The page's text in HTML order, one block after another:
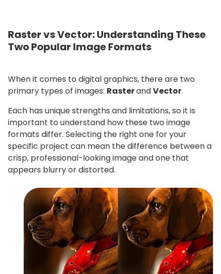
Raster vs Vector: Understanding These
Two Popular Image Formats
When it comes to digital graphics, there are two
primary types of images: RasterandVector.
Each has unique strengths and limitations, so it is
important to understand how these two image
formats differ. Selecting the right one for your
specific project can mean the difference between a
crisp, professional-looking image and one that
appears blurry or distorted.